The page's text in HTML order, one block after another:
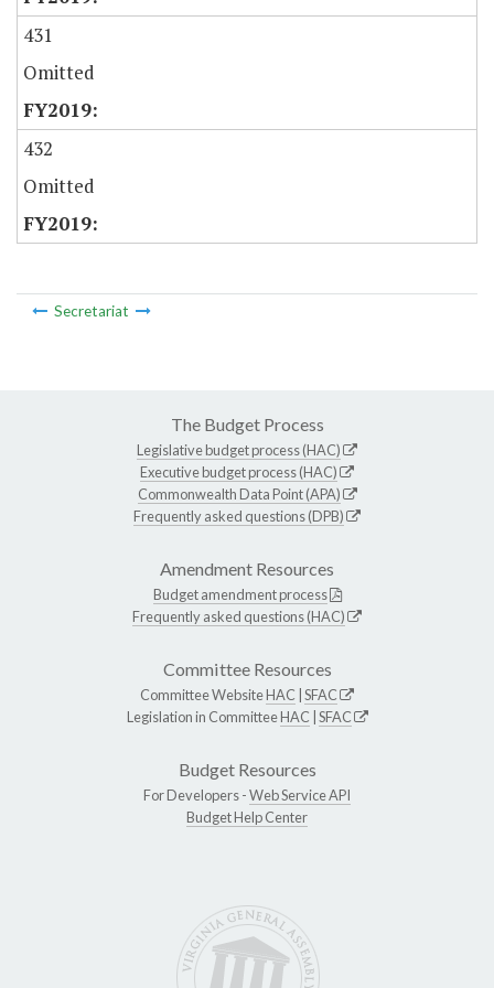
431
Omitted
432
Omitted
Secretariat
The Budget Process
Legislative budget process (HAC)
Executive budget process (HAC)
Commonwealth Data Point (APA)
Frequently asked questions (DPB)
Amendment Resources
Budget amendment process
Frequently asked questions (HAC)
Committee Resources
Committee WebsiteHAC SFAC
Legislation in CommitteeHAC SFAC
Budget Resources
For Developers -Web Service API
Budget Help Center